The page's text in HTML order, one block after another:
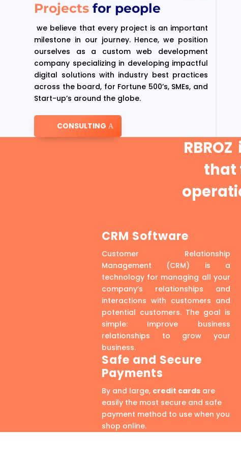
Projectsfor people
we believe that every project is an important
milestone in our journey. Hence, we position
ourselves as a custom web development
company specializing in developing impactful
digital solutions with industry best practices
across the board, for Fortune 500’s, SMEs, and
Start-up’s around the globe.
CONSULTING
that
CRM Software
Customer Relationship
Management (CRM) is a
technology for managing all your
company’s relationships and
interactions with customers and
potential customers. The goal is
simple: Improve business
relationships to grow your
business.
Safe and Secure
Payments
By and large, credit cardsare
easily the most secure and safe
payment method to use when you
shop online.